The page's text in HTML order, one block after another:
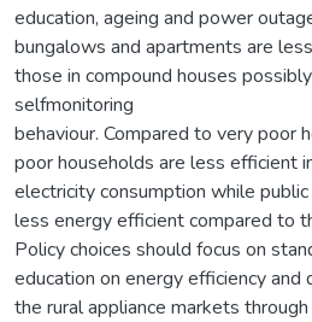
education, ageing and power
bungalows and apartments are
those in compound houses
selfmonitoring
behaviour. Compared to very poor
poor households are less efficient
electricity consumption while
less energy efficient compared to
Policy choices should focus on
education on energy efficiency
the rural appliance markets